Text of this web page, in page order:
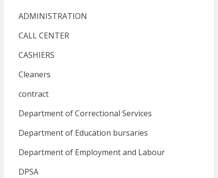
ADMINISTRATION
CALL CENTER
CASHIERS
Cleaners
contract
Department of Correctional Services
Department of Education bursaries
Department of Employment and Labour
DPSA